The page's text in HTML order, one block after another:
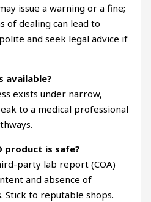
issue a warning or a fine;
of dealing can lead to
and seek legal advice if
available?
exists under narrow,
to a medical professional
product is safe?
party lab report (COA)
and absence of
Stick to reputable shops.